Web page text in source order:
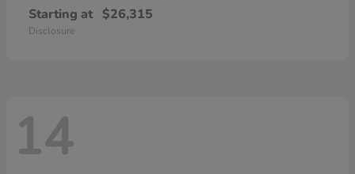
Starting at $26,315
Disclosure
14